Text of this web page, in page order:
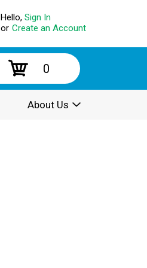
Hello, Sign In
or Create an Account
0
About Us